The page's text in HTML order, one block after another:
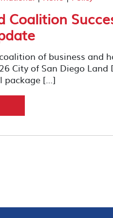
Coalition
of business and
City of San Diego
package […]